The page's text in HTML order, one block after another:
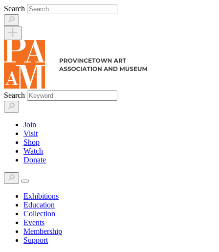
Skip
to
content
Search
Search
Join
Visit
Shop
Watch
Donate
Exhibitions
Education
Collection
Events
Membership
Support